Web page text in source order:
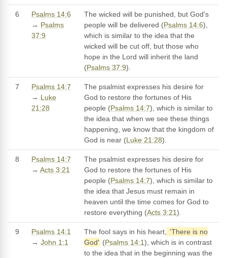
6
Psalms 14:6
→ Psalms
37:9
The wicked will be punished, but God's
people will be delivered (Psalms 14:6),
which is similar to the idea that the
wicked will be cut off, but those who
hope in the Lord will inherit the land
(Psalms 37:9).
7
Psalms 14:7
→ Luke
21:28
The psalmist expresses his desire for
God to restore the fortunes of His
people (Psalms 14:7), which is similar to
the idea that when we see these things
happening, we know that the kingdom of
God is near (Luke 21:28).
8
Psalms 14:7
→ Acts 3:21
The psalmist expresses his desire for
God to restore the fortunes of His
people (Psalms 14:7), which is similar to
the idea that Jesus must remain in
heaven until the time comes for God to
restore everything (Acts 3:21).
9
Psalms 14:1
→ John 1:1
The fool says in his heart, 'There is no
God' (Psalms 14:1), which is in contrast
to the idea that in the beginning was the